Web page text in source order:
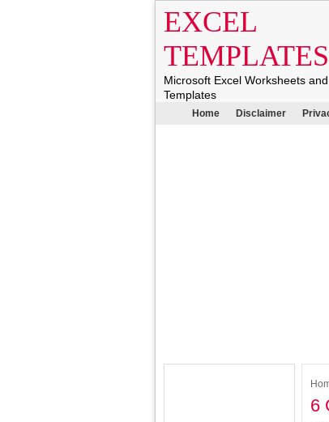
EXCEL
TEMPLATES
Microsoft Excel Worksheets
Templates
Home Disclaimer
6